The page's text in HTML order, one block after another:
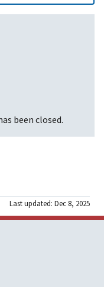
been closed.
Last updated: Dec 8, 2025